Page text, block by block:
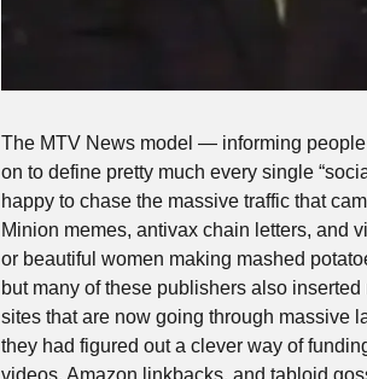
The MTV News model — informing
on to define pretty much every single
happy to chase the massive traffic that
Minion memes, antivax chain letters, and
or beautiful women making mashed
but many of these publishers also
sites that are now going through massive
they had figured out a clever way of
videos, Amazon linkbacks, and tabloid